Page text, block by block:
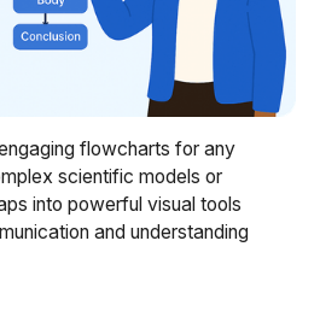
flowcharts for any
scientific models or
into powerful visual tools
and understanding